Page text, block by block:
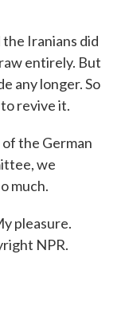
the Iranians did
entirely. But
any longer. So
revive it.
the German
we
much.
pleasure.
NPR.